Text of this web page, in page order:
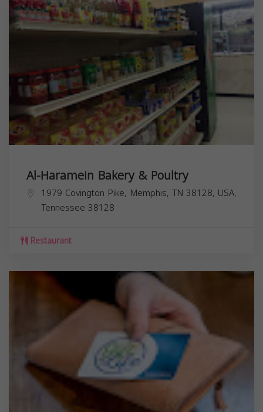
Al-Haramein Bakery & Poultry
1979 Covington Pike, Memphis, TN 38128, USA,
Tennessee 38128
Restaurant